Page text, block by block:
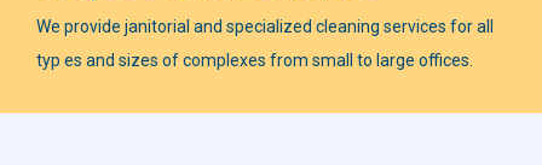
We provide janitorial and specialized cleaning services for all
typ es and sizes of complexes from small to large offices.